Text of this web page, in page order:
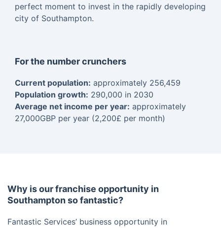
perfect moment to invest in the rapidly developing
city of Southampton.
For the number crunchers
Current population: approximately 256,459
Population growth: 290,000 in 2030
Average net income per year: approximately
27,000GBP per year (2,200£ per month)
Why is our franchise opportunity in
Southampton so fantastic?
Fantastic Services’ business opportunity in